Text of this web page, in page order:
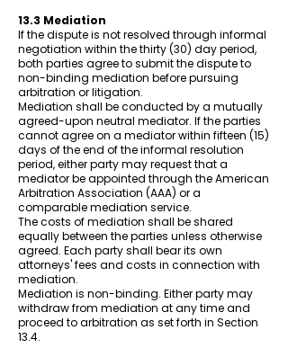
13.3 Mediation
If the dispute is not resolved through informal
negotiation within the thirty (30) day period,
both parties agree to submit the dispute to
non-binding mediation before pursuing
arbitration or litigation.
Mediation shall be conducted by a mutually
agreed-upon neutral mediator. If the parties
cannot agree on a mediator within fifteen (15)
days of the end of the informal resolution
period, either party may request that a
mediator be appointed through the American
Arbitration Association (AAA) or a
comparable mediation service.
The costs of mediation shall be shared
equally between the parties unless otherwise
agreed. Each party shall bear its own
attorneys' fees and costs in connection with
mediation.
Mediation is non-binding. Either party may
withdraw from mediation at any time and
proceed to arbitration as set forth in Section
13.4.